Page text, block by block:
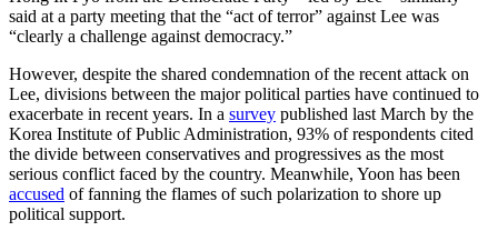
said at a party meeting that the “act of terror” against Lee was
“clearly a challenge against democracy.”
However, despite the shared condemnation of the recent attack on
Lee, divisions between the major political parties have continued to
exacerbate in recent years. In a survey published last March by the
Korea Institute of Public Administration, 93% of respondents cited
the divide between conservatives and progressives as the most
serious conflict faced by the country. Meanwhile, Yoon has been
accused of fanning the flames of such polarization to shore up
political support.